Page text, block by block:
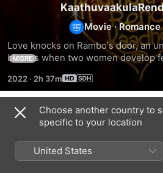
Movie ·Romance
Love knocks on Rambo's door, an
blooms when two women develop
MORE
2022 · 2h 37m
Related
Rowdy
Choose another country to
specific to your location
United States